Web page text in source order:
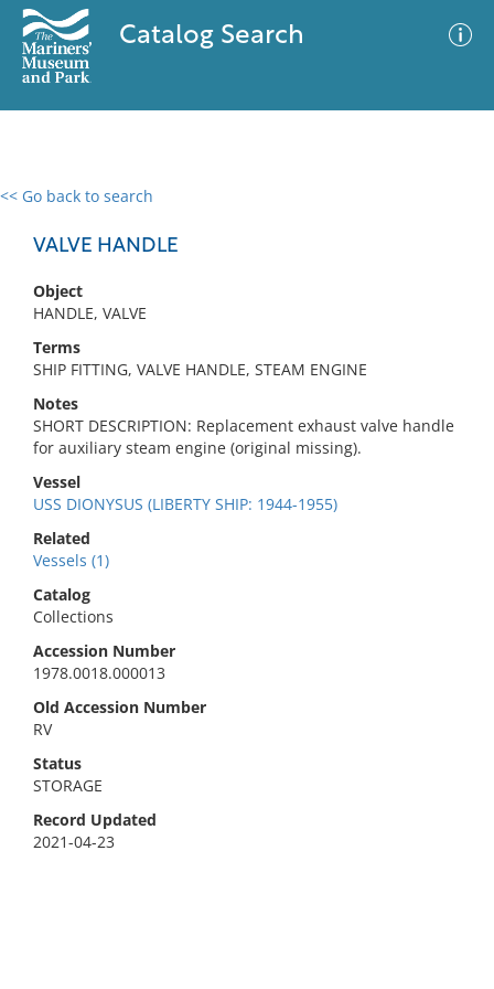
Catalog Search
<< Go back to search
VALVE HANDLE
Object
HANDLE, VALVE
Terms
SHIP FITTING, VALVE HANDLE, STEAM ENGINE
Notes
SHORT DESCRIPTION: Replacement exhaust valve handle
for auxiliary steam engine (original missing).
Vessel
USS DIONYSUS (LIBERTY SHIP: 1944-1955)
Related
Vessels (1)
Catalog
Collections
Accession Number
1978.0018.000013
Old Accession Number
RV
Status
STORAGE
Record Updated
2021-04-23
0 results